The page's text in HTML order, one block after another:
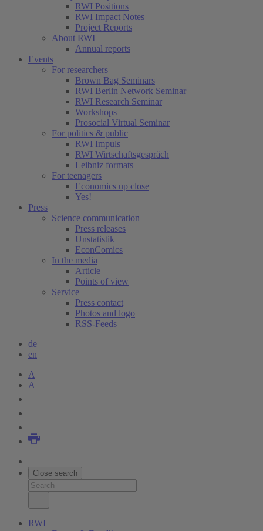
RWI Positions
RWI Impact Notes
Project Reports
About RWI
Annual reports
Events
For researchers
Brown Bag Seminars
RWI Berlin Network Seminar
RWI Research Seminar
Workshops
Prosocial Virtual Seminar
For politics & public
RWI Impuls
RWI Wirtschaftsgespräch
Leibniz formats
For teenagers
Economics up close
Yes!
Press
Science communication
Press releases
Unstatistik
EconComics
In the media
Article
Points of view
Service
Press contact
Photos and logo
RSS-Feeds
de
en
A
A
Close search
RWI